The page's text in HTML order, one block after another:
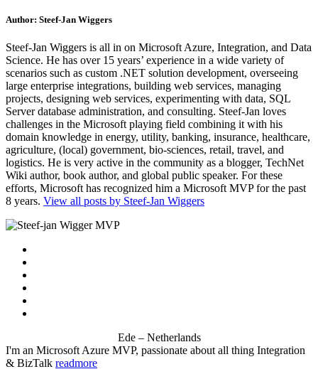
Author: Steef-Jan Wiggers
Steef-Jan Wiggers is all in on Microsoft Azure, Integration, and Data
Science. He has over 15 years’ experience in a wide variety of
scenarios such as custom .NET solution development, overseeing
large enterprise integrations, building web services, managing
projects, designing web services, experimenting with data, SQL
Server database administration, and consulting. Steef-Jan loves
challenges in the Microsoft playing field combining it with his
domain knowledge in energy, utility, banking, insurance, healthcare,
agriculture, (local) government, bio-sciences, retail, travel, and
logistics. He is very active in the community as a blogger, TechNet
Wiki author, book author, and global public speaker. For these
efforts, Microsoft has recognized him a Microsoft MVP for the past
8 years. View all posts by Steef-Jan Wiggers
Ede – Netherlands
I'm an Microsoft Azure MVP, passionate about all thing Integration
& BizTalk readmore